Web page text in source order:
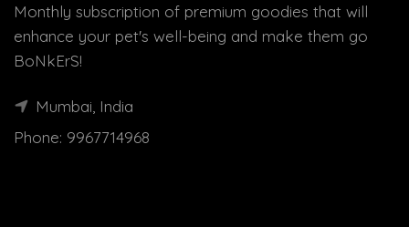
Monthly subscription of premium goodies that will
enhance your pet's well-being and make them go
BoNkErS!
Mumbai, India
Phone: 9967714968